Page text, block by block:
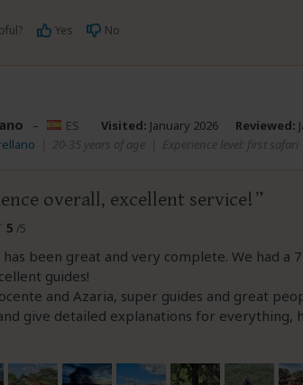
Yes No
– ES Visited: January 2026 Reviewed:
20-35 years of age| Experience level: first safari
overall, excellent service!
5 /5
been great and very complete. We had a
guides!
and Azaria, super guides and great
give detailed explanations for everything,